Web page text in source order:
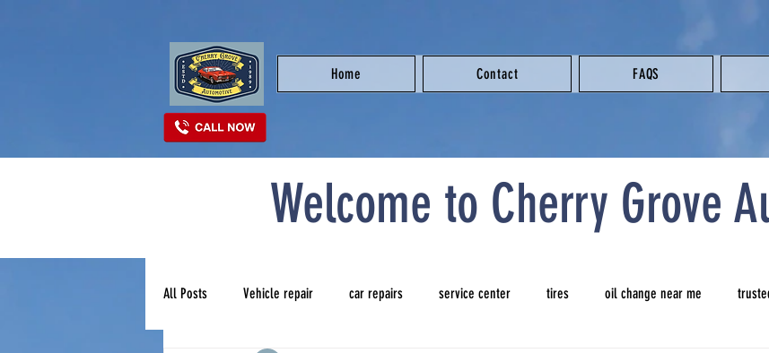
Home Contact FAQS
Welcome to Cherry Grove
All Posts Vehicle repair car repairs service center tires oil change near me